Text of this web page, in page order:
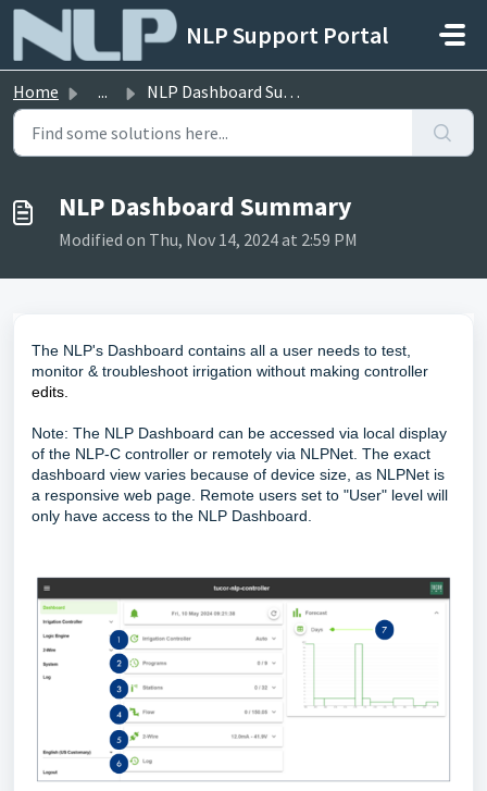
Skip to main content
NLP Support Portal
Home ... NLP Dashboard Summary
NLP Dashboard Summary
Modified on Thu, Nov 14, 2024 at 2:59 PM
The NLP's Dashboard contains all a user needs to test,
monitor & troubleshoot irrigation without making controller
edits.
Note: The NLP Dashboard can be accessed via local display
of the NLP-C controller or remotely via NLPNet. The exact
dashboard view varies because of device size, as NLPNet is
a responsive web page. Remote users set to "User" level will
only have access to the NLP Dashboard.